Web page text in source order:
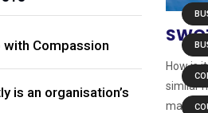
How is
similar
with Compassion
is an organisation’s